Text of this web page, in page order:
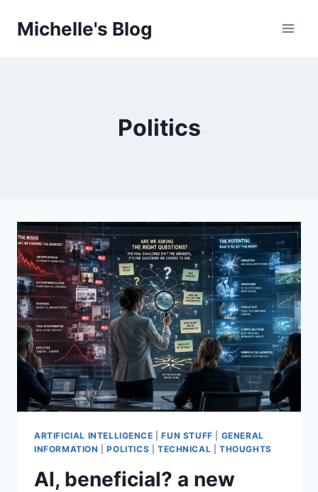
Michelle's Blog
Politics
ARTIFICIAL INTELLIGENCE |FUN STUFF
GENERAL
INFORMATION
|POLITICS TECHNICAL |THOUGHTS
AI, beneficial? a new